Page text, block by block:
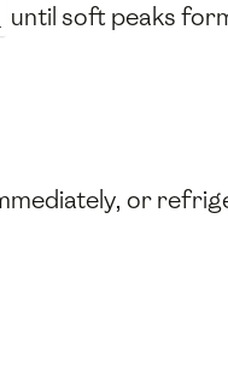
until soft peaks
or